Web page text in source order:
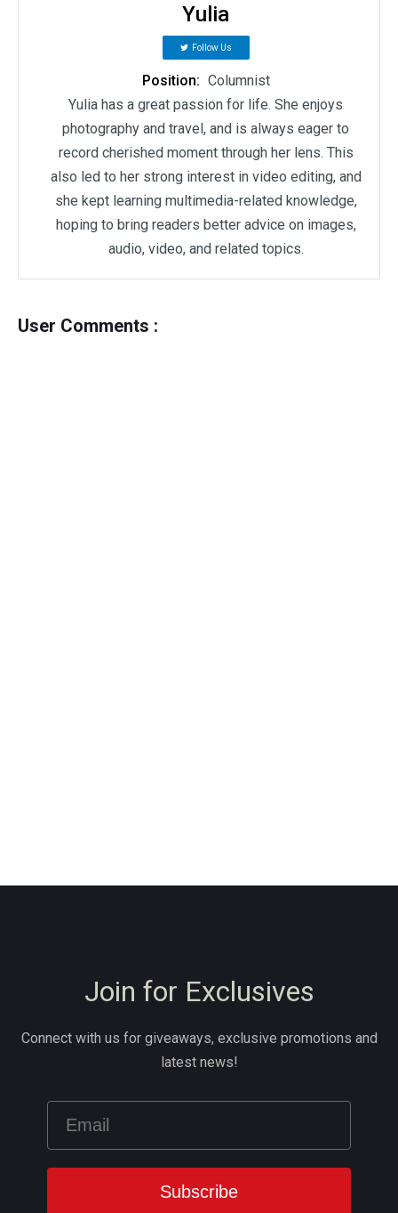
Yulia
Follow Us
Position: Columnist
Yulia has a great passion for life. She enjoys
photography and travel, and is always eager to
record cherished moment through her lens. This
also led to her strong interest in video editing, and
she kept learning multimedia-related knowledge,
hoping to bring readers better advice on images,
audio, video, and related topics.
User Comments :
Join for Exclusives
Connect with us for giveaways, exclusive promotions and
latest news!